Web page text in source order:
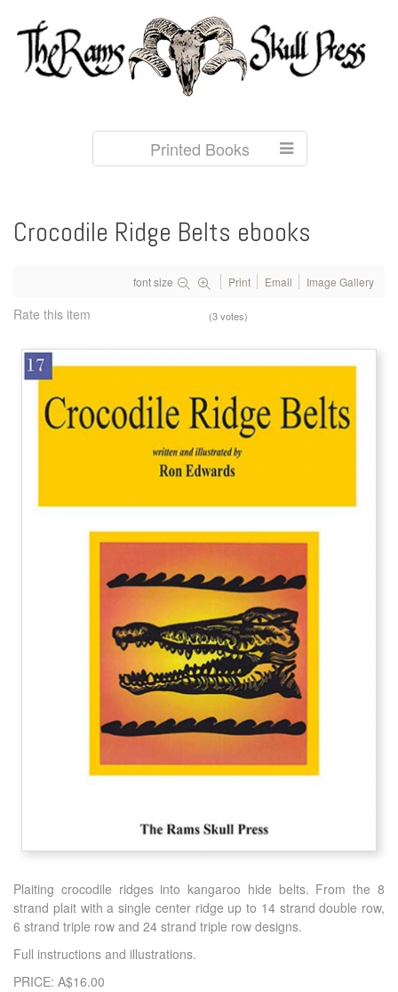
Printed Books
Crocodile Ridge Belts ebooks
font size Print Email Image Gallery
Rate this item (3 votes)
Plaiting crocodile ridges into kangaroo hide belts. From the 8
strand plait with a single center ridge up to 14 strand double row,
6 strand triple row and 24 strand triple row designs.
Full instructions and illustrations.
PRICE: A$16.00